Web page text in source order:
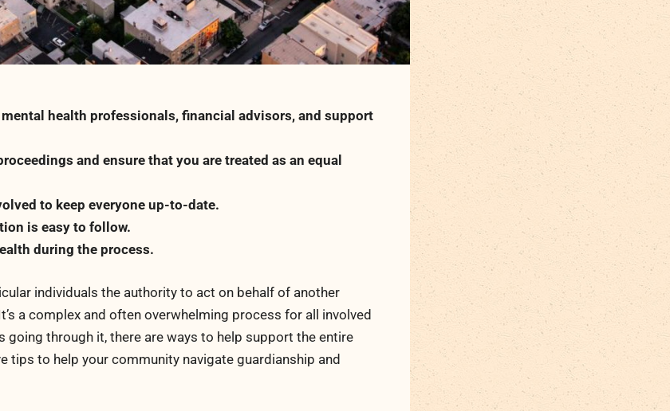
health professionals, financial advisors, and support
and ensure that you are treated as an equal
to keep everyone up-to-date.
is easy to follow.
during the process.
individuals the authority to act on behalf of another
a complex and often overwhelming process for all involved
through it, there are ways to help support the entire
tips to help your community navigate guardianship and